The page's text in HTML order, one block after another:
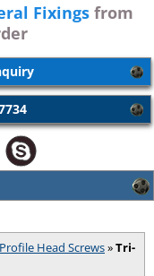
Fixingsfrom
Head Screws»Tri-